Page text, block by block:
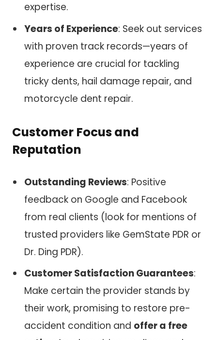
expertise.
Years of Experience: Seek out services
with proven track records—years of
experience are crucial for tackling
tricky dents, hail damage repair, and
motorcycle dent repair.
Customer Focus and
Reputation
Outstanding Reviews: Positive
feedback on Google and Facebook
from real clients (look for mentions of
trusted providers like GemState PDR or
Dr. Ding PDR).
Customer Satisfaction Guarantees:
Make certain the provider stands by
their work, promising to restore pre-
accident condition and offer a free